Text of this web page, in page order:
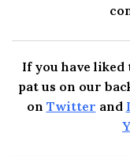
If you have liked
pat us on our
on Twitter and